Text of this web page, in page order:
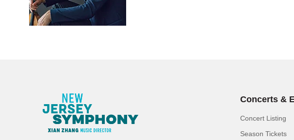
Concerts &
Concert Listing
Season Tickets